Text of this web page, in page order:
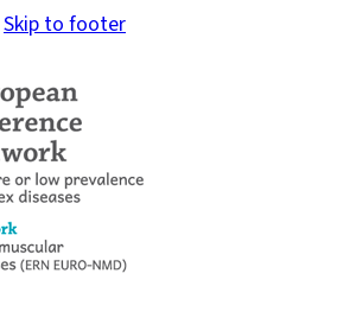
Skip to footer